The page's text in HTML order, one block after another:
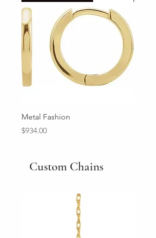
Metal Fashion
Price
$934.00
Price
Custom Chains